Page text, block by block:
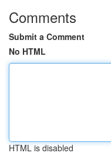
Comments
Submit a Comment
No HTML
HTML is disabled